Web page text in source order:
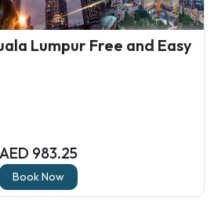
Lumpur Free and Easy
AED 983.25
Book Now